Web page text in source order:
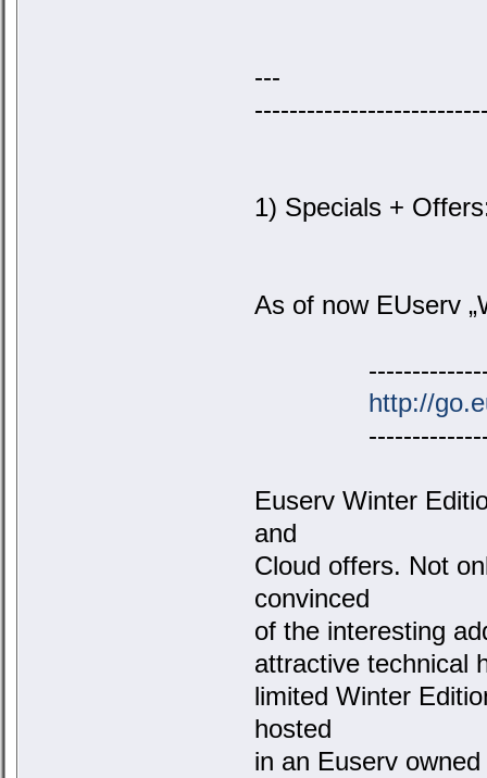
---
1) Specials +
As of now EUserv
http://
Euserv Winter
and
Cloud offers. Not
convinced
of the interesting
attractive technical
limited Winter
hosted
in an Euserv